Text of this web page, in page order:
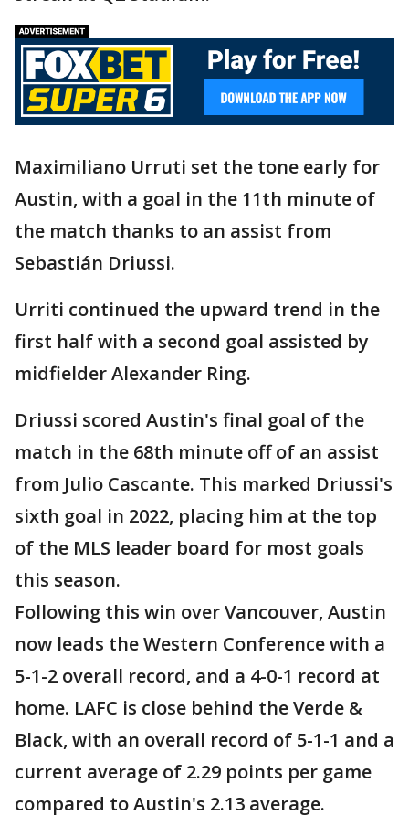
Maximiliano Urruti set the tone early for
Austin, with a goal in the 11th minute of
the match thanks to an assist from
Sebastián Driussi.
Urriti continued the upward trend in the
first half with a second goal assisted by
midfielder Alexander Ring.
Driussi scored Austin's final goal of the
match in the 68th minute off of an assist
from Julio Cascante. This marked Driussi's
sixth goal in 2022, placing him at the top
of the MLS leader board for most goals
this season.
Following this win over Vancouver, Austin
now leads the Western Conference with a
5-1-2 overall record, and a 4-0-1 record at
home. LAFC is close behind the Verde &
Black, with an overall record of 5-1-1 and a
current average of 2.29 points per game
compared to Austin's 2.13 average.